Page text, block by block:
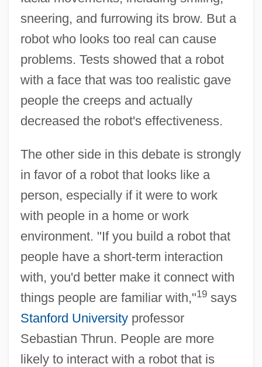
sneering, and furrowing its brow. But a
robot who looks too real can cause
problems. Tests showed that a robot
with a face that was too realistic gave
people the creeps and actually
decreased the robot's effectiveness.
The other side in this debate is strongly
in favor of a robot that looks like a
person, especially if it were to work
with people in a home or work
environment. "If you build a robot that
people have a short-term interaction
with, you'd better make it connect with
things people are familiar with,"19says
Stanford Universityprofessor
Sebastian Thrun. People are more
likely to interact with a robot that is